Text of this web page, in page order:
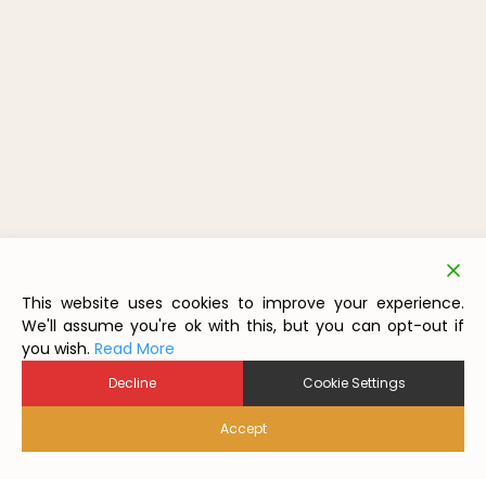
This website uses cookies to improve your experience.
We'll assume you're ok with this, but you can opt-out if
you wish. Read More
Decline Cookie Settings
Accept